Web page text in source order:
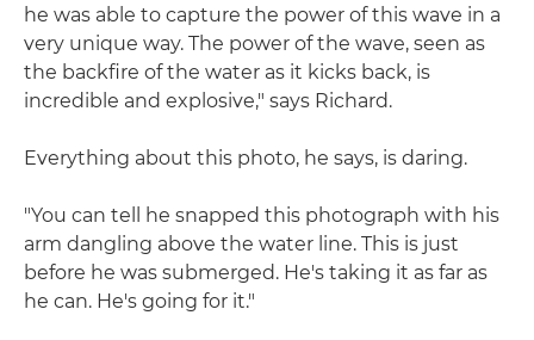
he was able to capture the power of this wave in a
very unique way. The power of the wave, seen as
the backfire of the water as it kicks back, is
incredible and explosive," says Richard.
Everything about this photo, he says, is daring.
"You can tell he snapped this photograph with his
arm dangling above the water line. This is just
before he was submerged. He's taking it as far as
he can. He's going for it."